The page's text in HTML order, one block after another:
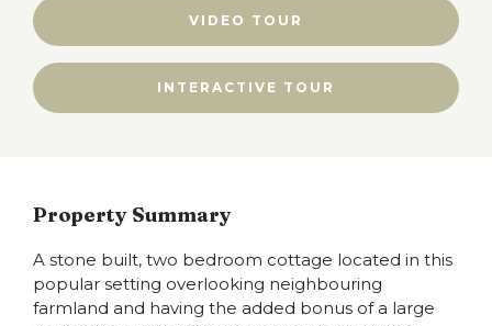
VIDEO TOUR
INTERACTIVE TOUR
Property Summary
A stone built, two bedroom cottage located in this
popular setting overlooking neighbouring
farmland and having the added bonus of a large